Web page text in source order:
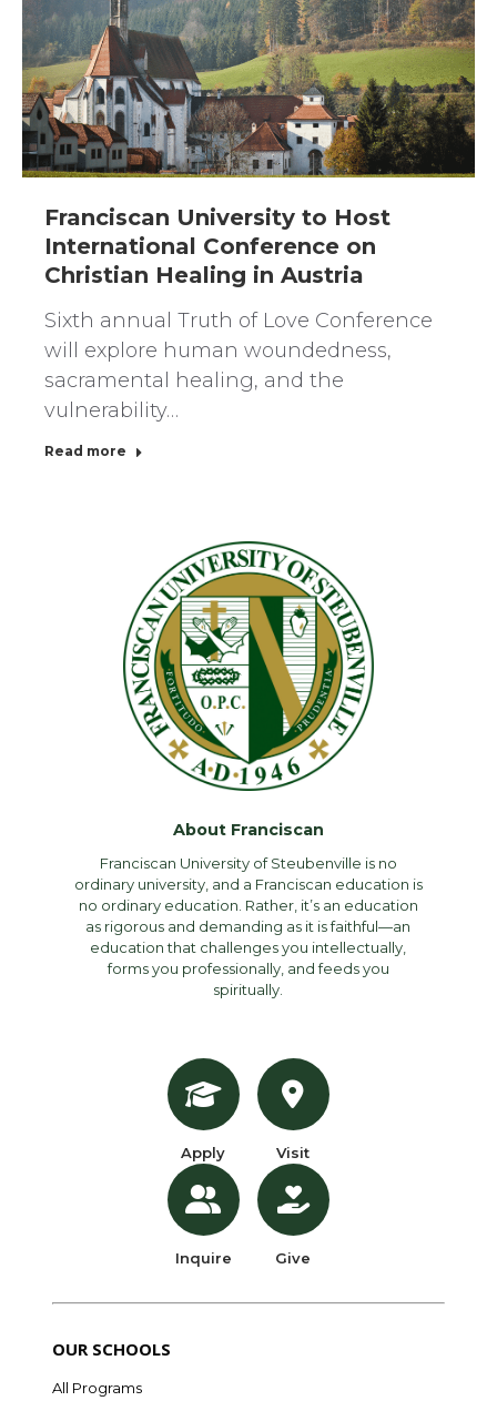
Franciscan University to Host
International Conference on
Christian Healing in Austria
Sixth annual Truth of Love Conference
will explore human woundedness,
sacramental healing, and the
vulnerability…
Read more
About Franciscan
Franciscan University of Steubenville is no
ordinary university, and a Franciscan education is
no ordinary education. Rather, it’s an education
as rigorous and demanding as it is faithful—an
education that challenges you intellectually,
forms you professionally, and feeds you
spiritually.
Apply
Inquire
Visit
Give
OUR SCHOOLS
All Programs